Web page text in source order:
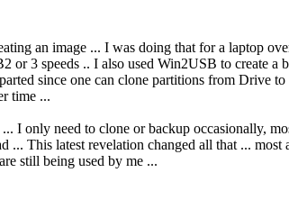
an image ... I was doing that for a laptop
or 3 speeds .. I also used Win2USB to create
since one can clone partitions from Drive
time ...
I only need to clone or backup occasionally,
This latest revelation changed all that ...
still being used by me ...